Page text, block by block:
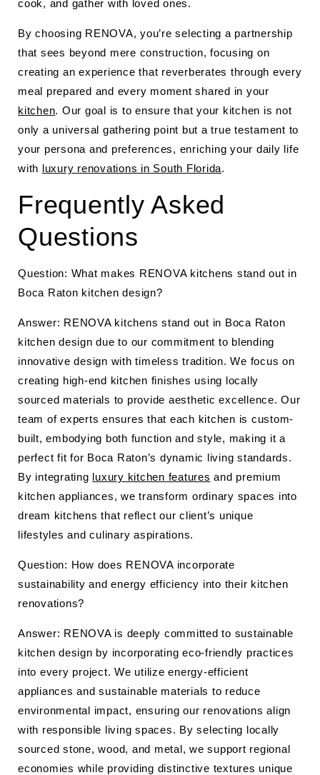
cook, and gather with loved ones.
By choosing RENOVA, you’re selecting a partnership
that sees beyond mere construction, focusing on
creating an experience that reverberates through every
meal prepared and every moment shared in your
kitchen. Our goal is to ensure that your kitchen is not
only a universal gathering point but a true testament to
your persona and preferences, enriching your daily life
with luxury renovations in South Florida.
Frequently Asked
Questions
Question: What makes RENOVA kitchens stand out in
Boca Raton kitchen design?
Answer: RENOVA kitchens stand out in Boca Raton
kitchen design due to our commitment to blending
innovative design with timeless tradition. We focus on
creating high-end kitchen finishes using locally
sourced materials to provide aesthetic excellence. Our
team of experts ensures that each kitchen is custom-
built, embodying both function and style, making it a
perfect fit for Boca Raton’s dynamic living standards.
By integrating luxury kitchen features and premium
kitchen appliances, we transform ordinary spaces into
dream kitchens that reflect our client’s unique
lifestyles and culinary aspirations.
Question: How does RENOVA incorporate
sustainability and energy efficiency into their kitchen
renovations?
Answer: RENOVA is deeply committed to sustainable
kitchen design by incorporating eco-friendly practices
into every project. We utilize energy-efficient
appliances and sustainable materials to reduce
environmental impact, ensuring our renovations align
with responsible living spaces. By selecting locally
sourced stone, wood, and metal, we support regional
economies while providing distinctive textures unique